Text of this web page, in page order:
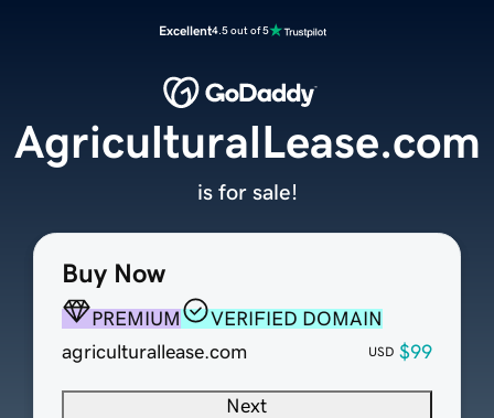
Excellent4.5 out of 5
Buy Now
PREMIUM
VERIFIED DOMAIN
agriculturallease.com
USD $99
Next
AgriculturalLease.com
is for sale!